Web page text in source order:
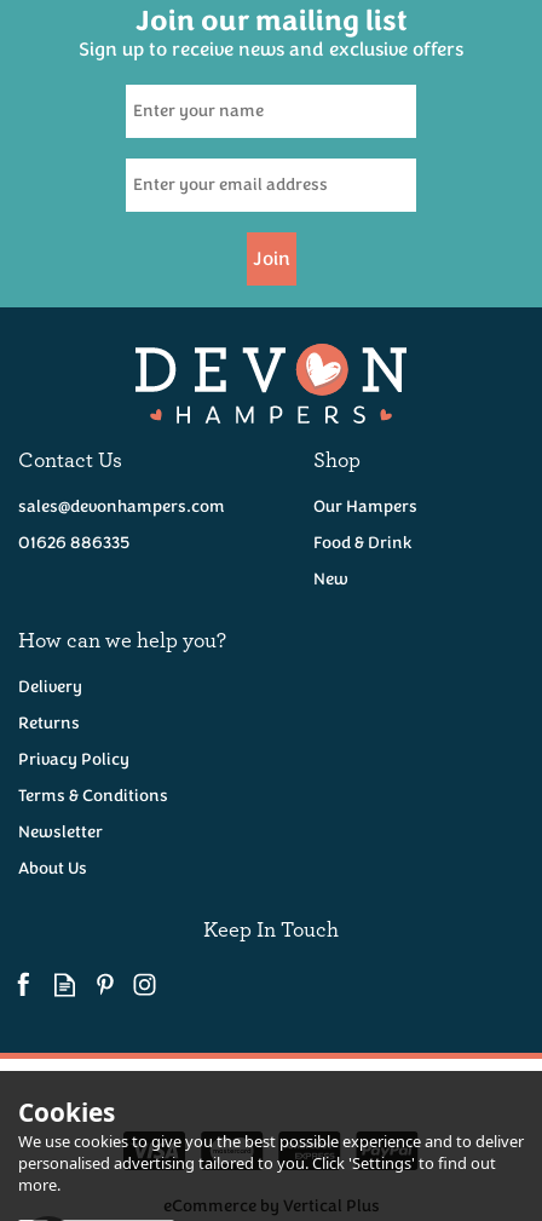
Join our mailing list
Sign up to receive news and exclusive offers
Join
Contact Us
sales@devonhampers.com
01626 886335
Shop
Our Hampers
Food & Drink
New
How can we help you?
Delivery
Returns
Privacy Policy
Terms & Conditions
Newsletter
About Us
Keep In Touch
eCommerce by Vertical Plus
Cookies
We use cookies to give you the best possible experience and to deliver
personalised advertising tailored to you. Click 'Settings' to find out
more.